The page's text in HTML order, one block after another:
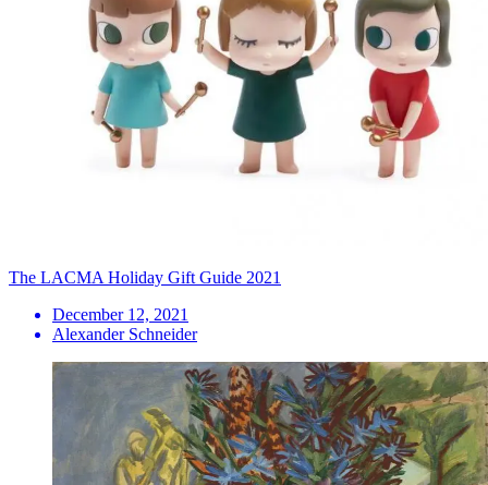
The LACMA Holiday Gift Guide 2021
December 12, 2021
Alexander Schneider